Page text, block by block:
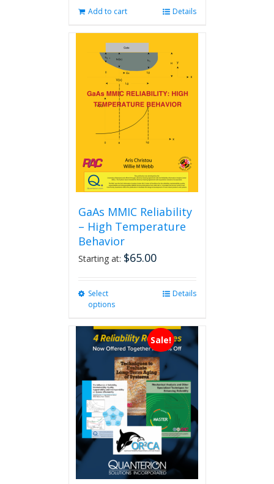
Add to cart Details
GaAs MMIC Reliability
– High Temperature
Behavior
Starting at: $65.00
Select
options
multiple
variants.
The
options
may
be
chosen
on
the
product
page
Details
Sale!